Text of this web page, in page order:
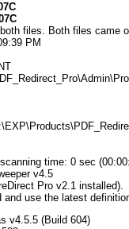
files. Both files came
PM
time: 0 sec
v4.5
Pro v2.1 installed).
and use the latest
v4.5.5 (Build 604)